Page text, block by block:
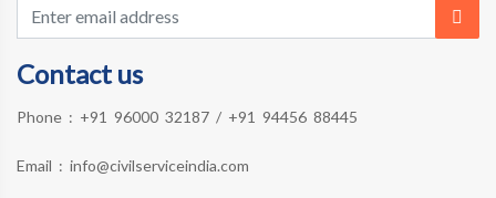
Contact us
Phone : +91 96000 32187 / +91 94456 88445
Email : info@civilserviceindia.com